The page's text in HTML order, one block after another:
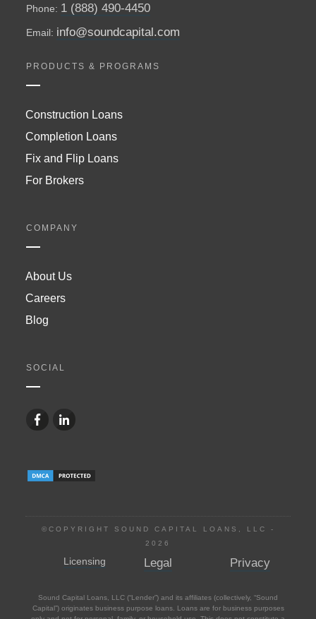
Phone: 1 (888) 490-4450
Email: info@soundcapital.com
PRODUCTS & PROGRAMS
Construction Loans
Completion Loans
Fix and Flip Loans
For Brokers
COMPANY
About Us
Careers
Blog
SOCIAL
©COPYRIGHT SOUND CAPITAL LOANS, LLC -
2026
Licensing Legal Privacy
Sound Capital Loans, LLC (“Lender”) and its affiliates (collectively, “Sound
Capital”) originates business purpose loans. Loans are for business purposes